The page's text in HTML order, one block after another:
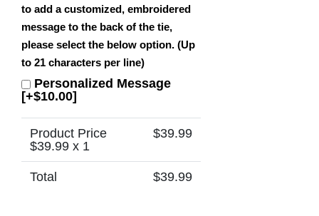
to add a customized, embroidered
message to the back of the tie,
please select the below option. (Up
to 21 characters per line)
Personalized Message
[+$10.00]
Product Price
$39.99 x 1
$39.99
Total $39.99